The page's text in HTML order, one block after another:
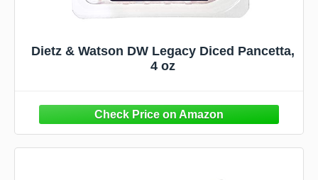
Dietz & Watson DW Legacy Diced Pancetta,
4 oz